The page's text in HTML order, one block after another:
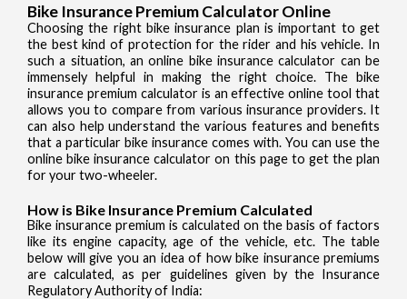
Bike Insurance Premium Calculator Online
Choosing the right bike insurance plan is important to get
the best kind of protection for the rider and his vehicle. In
such a situation, an online bike insurance calculator can be
immensely helpful in making the right choice. The bike
insurance premium calculator is an effective online tool that
allows you to compare from various insurance providers. It
can also help understand the various features and benefits
that a particular bike insurance comes with. You can use the
online bike insurance calculator on this page to get the plan
for your two-wheeler.
How is Bike Insurance Premium Calculated
Bike insurance premium is calculated on the basis of factors
like its engine capacity, age of the vehicle, etc. The table
below will give you an idea of how bike insurance premiums
are calculated, as per guidelines given by the Insurance
Regulatory Authority of India: